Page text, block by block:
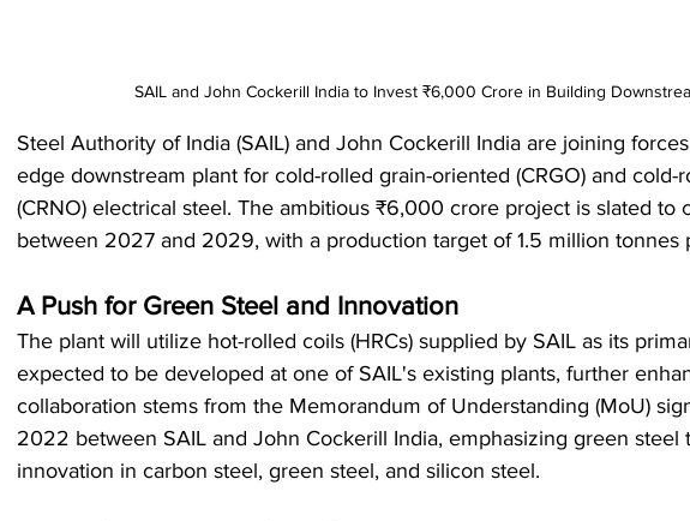
SAIL and John Cockerill India to Invest ₹6,000 Crore in Building
Steel Authority of India (SAIL) and John Cockerill India are joining
edge downstream plant for cold-rolled grain-oriented (CRGO) and cold-
(CRNO) electrical steel. The ambitious ₹6,000 crore project is slated to
between 2027 and 2029, with a production target of 1.5 million tonnes
A Push for Green Steel and Innovation
The plant will utilize hot-rolled coils (HRCs) supplied by SAIL as its
expected to be developed at one of SAIL's existing plants, further
collaboration stems from the Memorandum of Understanding (MoU)
2022 between SAIL and John Cockerill India, emphasizing green steel
innovation in carbon steel, green steel, and silicon steel.